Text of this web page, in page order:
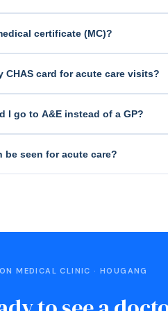
certificate (MC)?
CHAS card for acute care visits?
I go to A&E instead of a GP?
be seen for acute care?
MEDICAL CLINIC · HOUGANG